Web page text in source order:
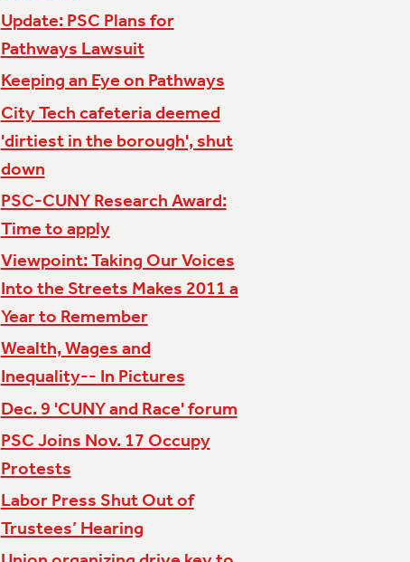
Update: PSC Plans for
Pathways Lawsuit
Keeping an Eye on Pathways
City Tech cafeteria deemed
'dirtiest in the borough', shut
down
PSC-CUNY Research Award:
Time to apply
Viewpoint: Taking Our Voices
Into the Streets Makes 2011 a
Year to Remember
Wealth, Wages and
Inequality-- In Pictures
Dec. 9 'CUNY and Race' forum
PSC Joins Nov. 17 Occupy
Protests
Labor Press Shut Out of
Trustees’ Hearing